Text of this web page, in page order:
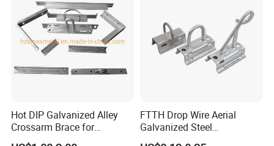
Hot DIP Galvanized Alley
Crossarm Brace for
Suspension Utility
FTTH Drop Wire Aerial
Galvanized Steel
Suspension Pole Mounting